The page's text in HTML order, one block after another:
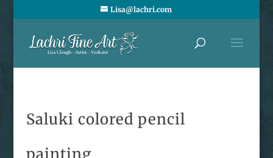
Lisa@lachri.com
Saluki colored pencil
painting